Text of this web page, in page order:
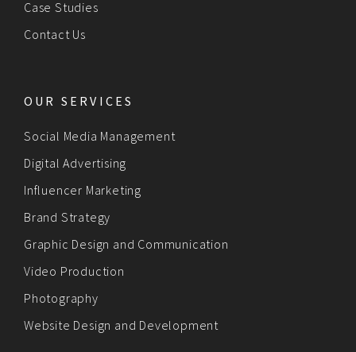
Case Studies
Contact Us
OUR SERVICES
Social Media Management
Digital Advertising
Influencer Marketing
Brand Strategy
Graphic Design and Communication
Video Production
Photography
Website Design and Development